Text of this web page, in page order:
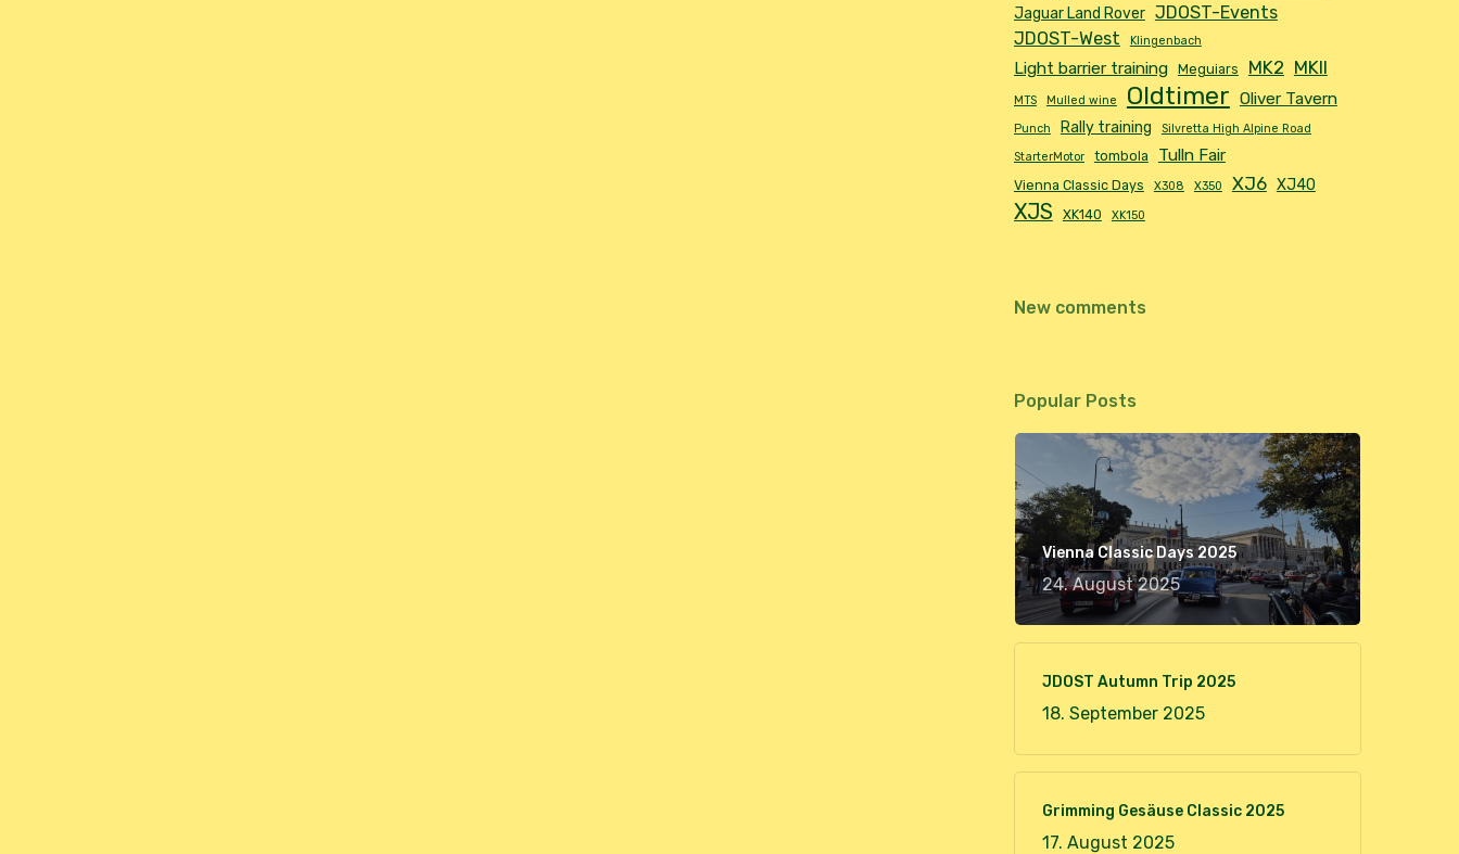
Jaguar Land Rover JDOST-Events
JDOST-West
Klingenbach
Light barrier training Meguiars MK2 MKII
MTS Mulled wine Oldtimer Oliver Tavern
Punch Rally training
Silvretta High Alpine Road
StarterMotor
tombola Tulln Fair
Vienna Classic Days X308 X350 XJ6 XJ40
XJS XK140 XK150
New comments
Popular Posts
Vienna Classic Days 2025
24. August 2025
JDOST Autumn Trip 2025
18. September 2025
Grimming Gesäuse Classic 2025
17. August 2025